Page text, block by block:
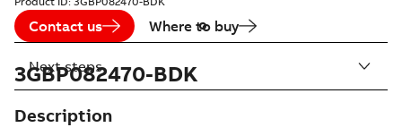
Contact us Where to buy
3GBP082470-BDK
Description
Next steps